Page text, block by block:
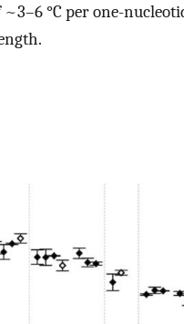
~3–6 °C per one-